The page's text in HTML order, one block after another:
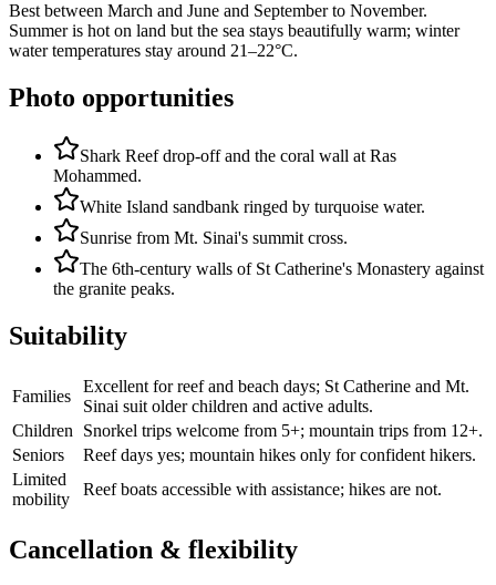
Best between March and June and September to November.
Summer is hot on land but the sea stays beautifully warm; winter
water temperatures stay around 21–22°C.
Photo opportunities
Shark Reef drop-off and the coral wall at Ras
Mohammed.
White Island sandbank ringed by turquoise water.
Sunrise from Mt. Sinai's summit cross.
The 6th-century walls of St Catherine's Monastery against
the granite peaks.
Suitability
Families
Excellent for reef and beach days; St Catherine and Mt.
Sinai suit older children and active adults.
Children
Snorkel trips welcome from 5+; mountain trips from 12+.
Seniors
Reef days yes; mountain hikes only for confident hikers.
Limited
mobility
Reef boats accessible with assistance; hikes are not.
Cancellation & flexibility